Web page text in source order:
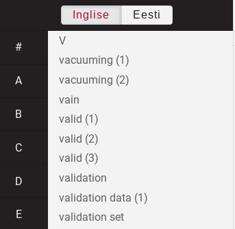
Inglise Eesti
#
A
B
C
D
E
V
vacuuming (1)
vacuuming (2)
vain
valid (1)
valid (2)
valid (3)
validation
validation data (1)
validation set